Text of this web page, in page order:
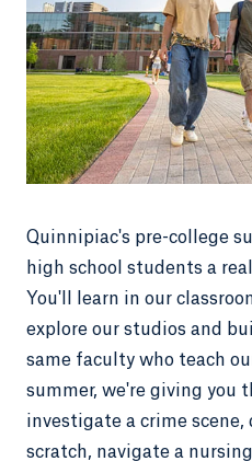
Quinnipiac's pre-college
high school students a
You'll learn in our
explore our studios and
same faculty who teach
summer, we're giving you
investigate a crime scene,
scratch, navigate a